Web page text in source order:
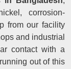
corrosion-
from our facility
and industrial
contact with a
out of this